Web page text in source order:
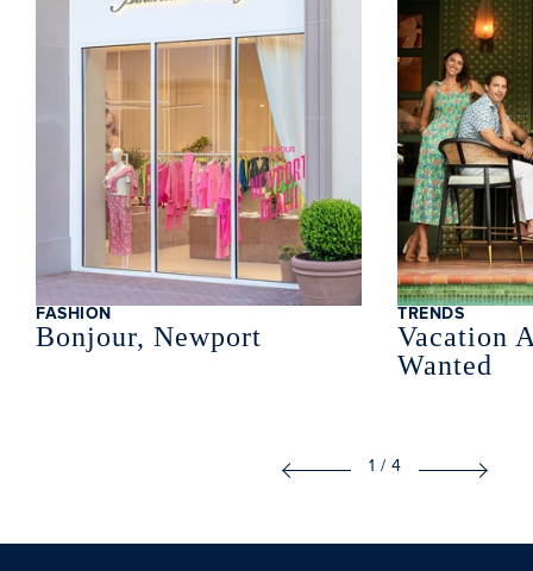
Bonjour, Newport
FASHION
Vacation
Wanted
TRENDS
1 / 4